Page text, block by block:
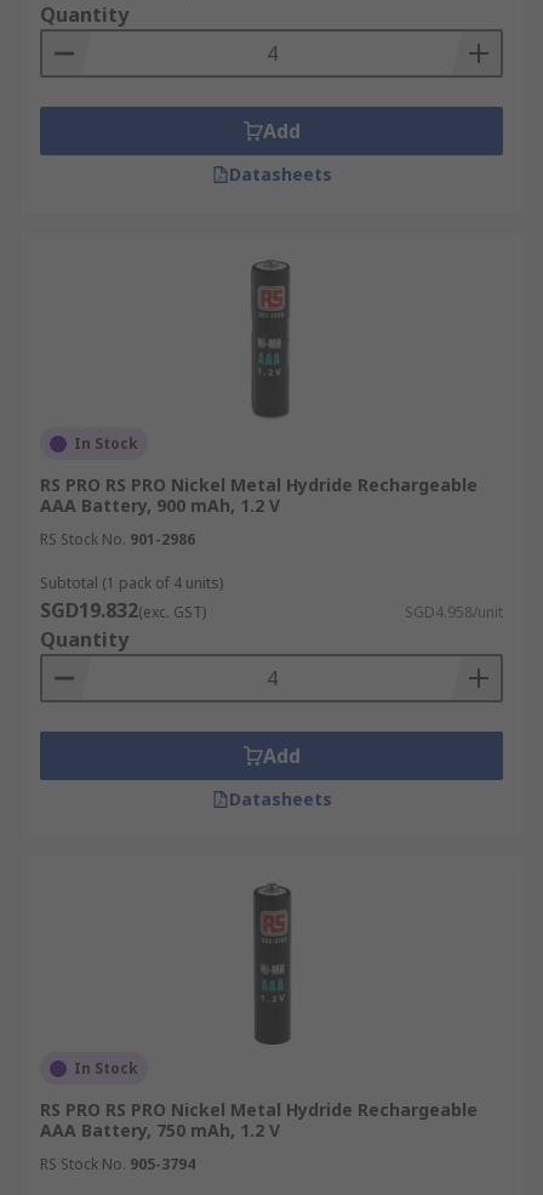
Quantity
Add
Datasheets
In Stock
RS PRO RS PRO Nickel Metal Hydride Rechargeable
AAA Battery, 900 mAh, 1.2 V
RS Stock No. 901-2986
Subtotal (1 pack of 4 units)
SGD19.832(exc. GST) SGD4.958/unit
Quantity
Add
Datasheets
In Stock
RS PRO RS PRO Nickel Metal Hydride Rechargeable
AAA Battery, 750 mAh, 1.2 V
RS Stock No. 905-3794